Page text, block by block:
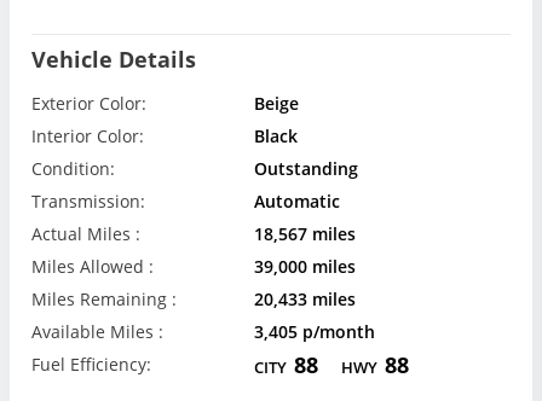
Vehicle Details
Exterior Color:
Beige
Interior Color:
Black
Condition:
Outstanding
Transmission:
Automatic
Actual Miles :
18,567 miles
Miles Allowed :
39,000 miles
Miles Remaining :
20,433 miles
Available Miles :
3,405 p/month
Fuel Efficiency:
CITY 88 HWY 88